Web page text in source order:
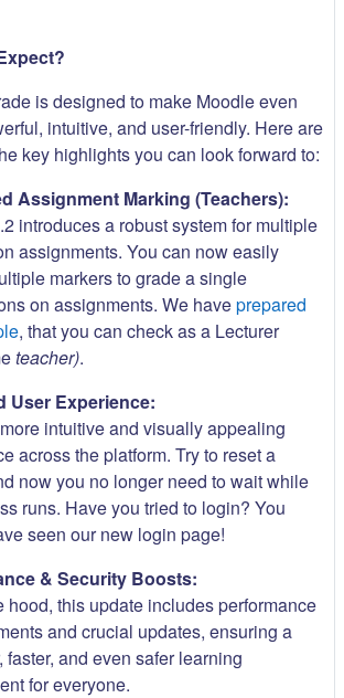
is designed to make Moodle even
intuitive, and user-friendly. Here are
key highlights you can look forward to:
Assignment Marking (Teachers):
introduces a robust system for multiple
assignments. You can now easily
markers to grade a single
on assignments. We haveprepared
, that you can check as a Lecturer
teacher).
User Experience:
intuitive and visually appealing
across the platform. Try to reset a
now you no longer need to wait while
runs. Have you tried to login? You
seen our new login page!
& Security Boosts:
hood, this update includes performance
and crucial updates, ensuring a
faster, and even safer learning
for everyone.